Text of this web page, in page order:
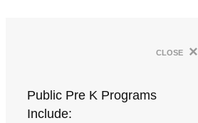
close ×
Public Pre K Programs
Include: